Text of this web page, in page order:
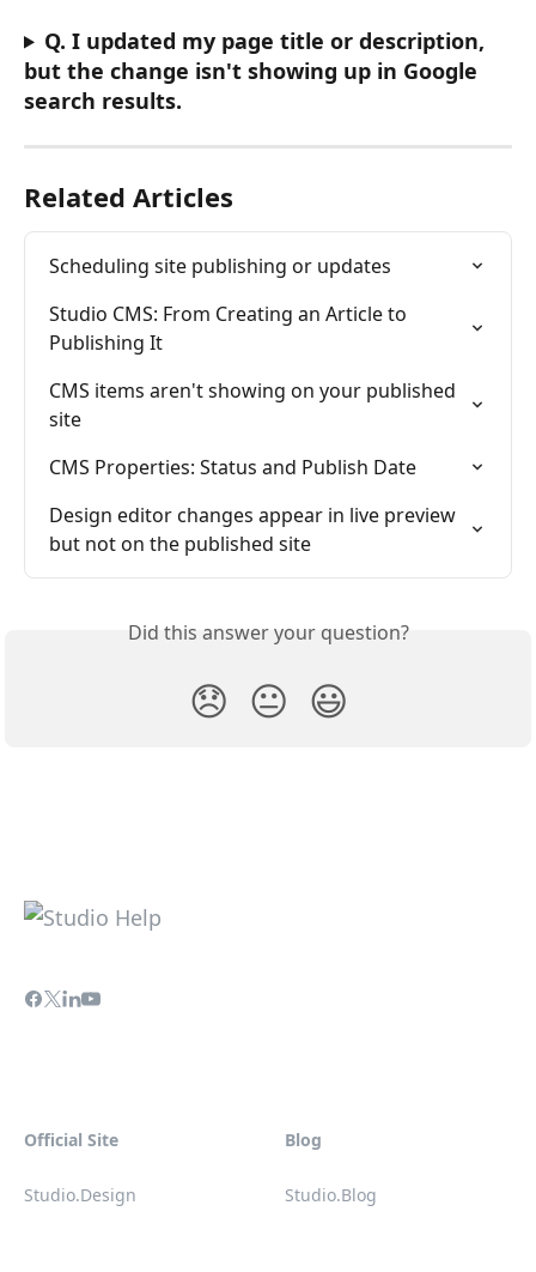
Q. I updated my page title or description,
but the change isn't showing up in Google
search results.
Related Articles
Scheduling site publishing or updates
Studio CMS: From Creating an Article to
Publishing It
CMS items aren't showing on your published
site
CMS Properties: Status and Publish Date
Design editor changes appear in live preview
but not on the published site
Did this answer your question?
😞 😐 😃
Official Site
Studio.Design
Blog
Studio.Blog